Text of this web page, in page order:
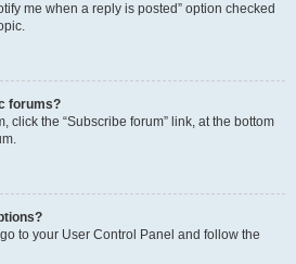
me when a reply is posted” option checked
forums?
click the “Subscribe forum” link, at the bottom
to your User Control Panel and follow the